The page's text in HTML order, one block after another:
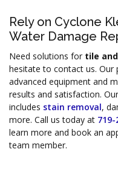
Rely on Cyclone
Water Damage
Need solutions for tile
hesitate to contact us. Our
advanced equipment and
results and satisfaction. Our
includes stain removal,
more. Call us today at 719-
learn more and book an
team member.